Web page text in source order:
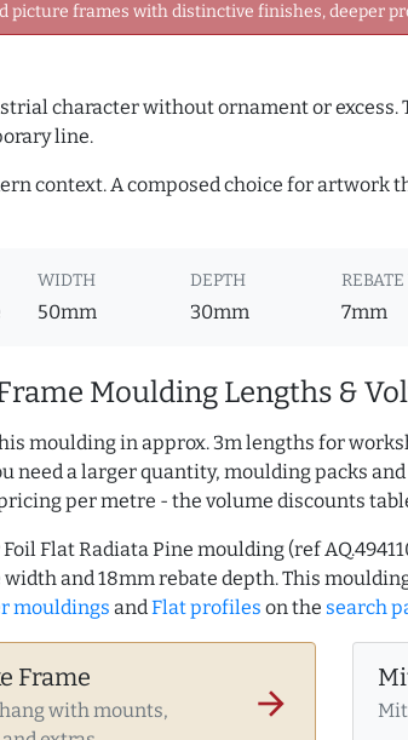
picture frames with distinctive finishes, deeper
character without ornament or excess.
line.
context. A composed choice for artwork
WIDTH
50mm
DEPTH
30mm 7mm
Moulding Lengths &
moulding in approx. 3m lengths for
need a larger quantity, moulding packs
per metre - the volume discounts
Flat Radiata Pine moulding (ref
and 18mm rebate depth. This
mouldings andFlat profiles on the search
Frame
with mounts,
arrow_forward